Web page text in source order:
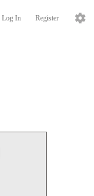
Log In Register